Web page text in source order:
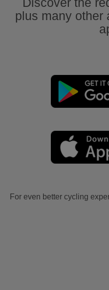
plus many other
For even better cycling